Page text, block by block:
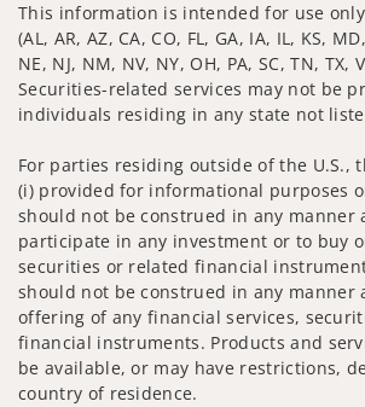
This information is intended for use
(AL, AR, AZ, CA, CO, FL, GA, IA, IL, KS,
NE, NJ, NM, NV, NY, OH, PA, SC, TN, TX,
Securities-related services may not be
individuals residing in any state not
For parties residing outside of the U.S.,
(i) provided for informational purposes
should not be construed in any manner
participate in any investment or to buy
securities or related financial
should not be construed in any manner
offering of any financial services,
financial instruments. Products and
be available, or may have restrictions,
country of residence.